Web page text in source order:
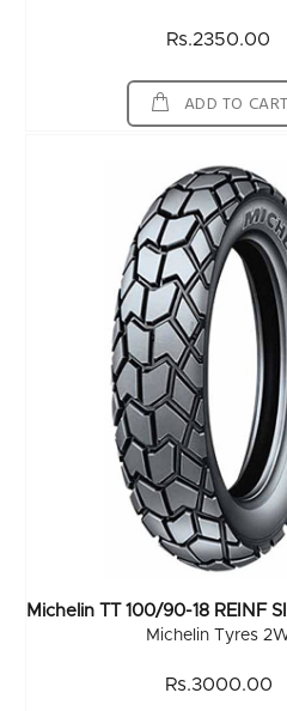
Rs.2350.00
ADD TO CART
Michelin Tyres
Rs.3000.00